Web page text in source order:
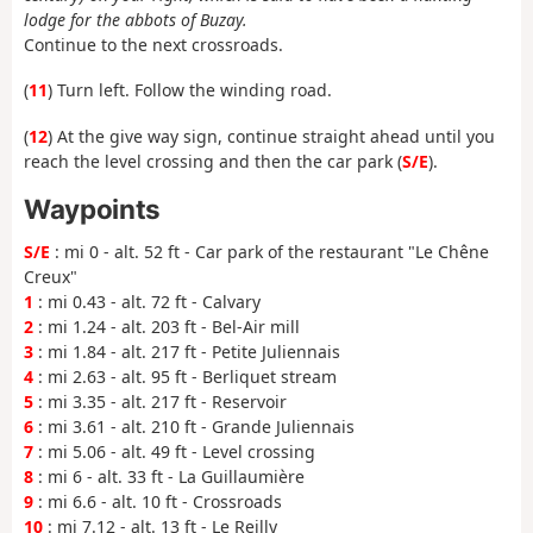
lodge for the abbots of Buzay.
Continue to the next crossroads.
(11) Turn left. Follow the winding road.
(12) At the give way sign, continue straight ahead until you
reach the level crossing and then the car park (S/E).
Waypoints
S/E : mi 0 - alt. 52 ft - Car park of the restaurant "Le Chêne
Creux"
1 : mi 0.43 - alt. 72 ft - Calvary
2 : mi 1.24 - alt. 203 ft - Bel-Air mill
3 : mi 1.84 - alt. 217 ft - Petite Juliennais
4 : mi 2.63 - alt. 95 ft - Berliquet stream
5 : mi 3.35 - alt. 217 ft - Reservoir
6 : mi 3.61 - alt. 210 ft - Grande Juliennais
7 : mi 5.06 - alt. 49 ft - Level crossing
8 : mi 6 - alt. 33 ft - La Guillaumière
9 : mi 6.6 - alt. 10 ft - Crossroads
10 : mi 7.12 - alt. 13 ft - Le Reilly